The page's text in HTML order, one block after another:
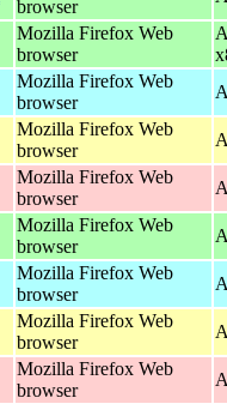
browser
Mozilla Firefox Web
browser
Mozilla Firefox Web
browser
Mozilla Firefox Web
browser
Mozilla Firefox Web
browser
Mozilla Firefox Web
browser
Mozilla Firefox Web
browser
Mozilla Firefox Web
browser
Mozilla Firefox Web
browser